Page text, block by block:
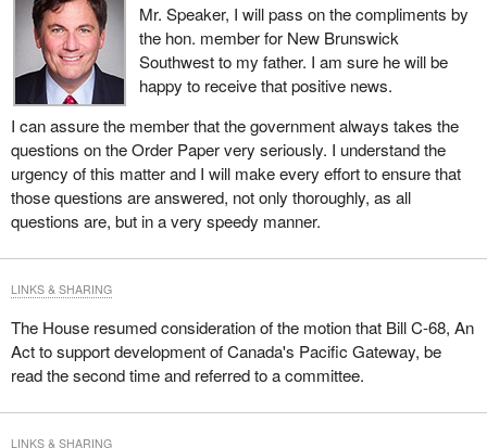
Mr. Speaker, I will pass on the compliments by
the hon. member for New Brunswick
Southwest to my father. I am sure he will be
happy to receive that positive news.
I can assure the member that the government always takes the
questions on the Order Paper very seriously. I understand the
urgency of this matter and I will make every effort to ensure that
those questions are answered, not only thoroughly, as all
questions are, but in a very speedy manner.
The House resumed consideration of the motion that Bill C-68, An
Act to support development of Canada's Pacific Gateway, be
read the second time and referred to a committee.
LINKS & SHARING
LINKS & SHARING